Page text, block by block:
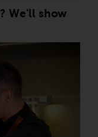
We'll show